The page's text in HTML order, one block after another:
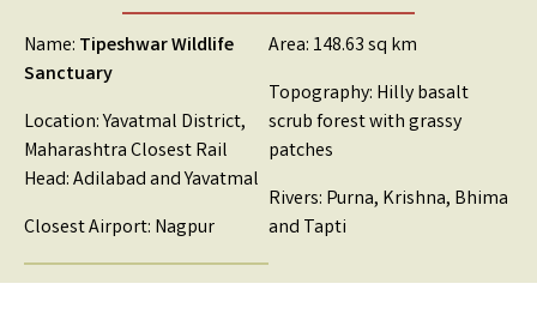
Name: Tipeshwar Wildlife
Sanctuary
Location: Yavatmal District,
Maharashtra Closest Rail
Head: Adilabad and Yavatmal
Closest Airport: Nagpur
Area: 148.63 sq km
Topography: Hilly basalt
scrub forest with grassy
patches
Rivers: Purna, Krishna, Bhima
and Tapti